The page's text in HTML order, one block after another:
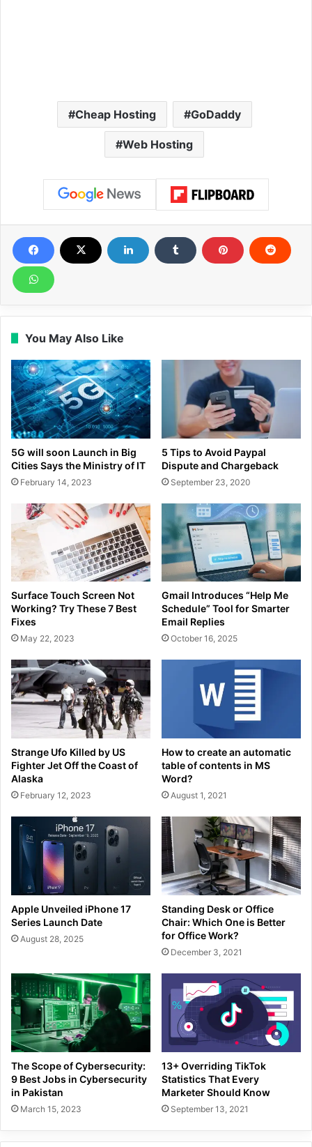
Cheap Hosting GoDaddy
Web Hosting
You May Also Like
5G will soon Launch in Big
Cities Says the Ministry of IT
February 14, 2023
5 Tips to Avoid Paypal
Dispute and Chargeback
September 23, 2020
Surface Touch Screen Not
Working? Try These 7 Best
Fixes
May 22, 2023
Gmail Introduces “Help Me
Schedule” Tool for Smarter
Email Replies
October 16, 2025
Strange Ufo Killed by US
Fighter Jet Off the Coast of
Alaska
February 12, 2023
How to create an automatic
table of contents in MS
Word?
August 1, 2021
Apple Unveiled iPhone 17
Series Launch Date
August 28, 2025
Standing Desk or Office
Chair: Which One is Better
for Office Work?
December 3, 2021
The Scope of Cybersecurity:
9 Best Jobs in Cybersecurity
in Pakistan
March 15, 2023
13+ Overriding TikTok
Statistics That Every
Marketer Should Know
September 13, 2021